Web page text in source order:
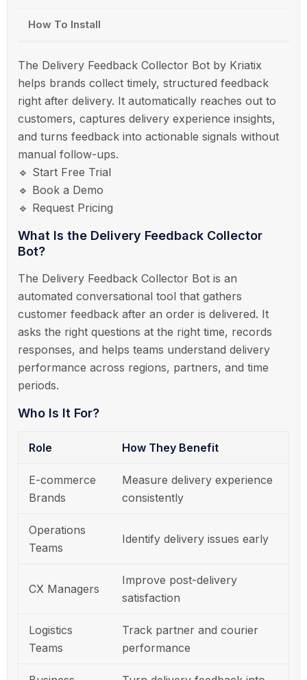
How To Install
The Delivery Feedback Collector Bot by Kriatix
helps brands collect timely, structured feedback
right after delivery. It automatically reaches out to
customers, captures delivery experience insights,
and turns feedback into actionable signals without
manual follow-ups.
🔹 Start Free Trial
🔹 Book a Demo
🔹 Request Pricing
What Is the Delivery Feedback Collector
Bot?
The Delivery Feedback Collector Bot is an
automated conversational tool that gathers
customer feedback after an order is delivered. It
asks the right questions at the right time, records
responses, and helps teams understand delivery
performance across regions, partners, and time
periods.
Who Is It For?
Role How They Benefit
E-commerce
Brands
Measure delivery experience
consistently
Operations
Teams
Identify delivery issues early
CX Managers
Improve post-delivery
satisfaction
Logistics
Teams
Track partner and courier
performance